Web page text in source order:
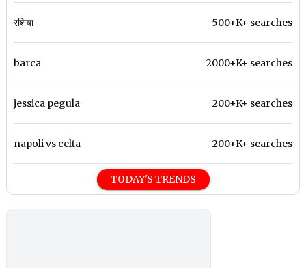
रशिया 500+K+ searches
barca 2000+K+ searches
jessica pegula 200+K+ searches
napoli vs celta 200+K+ searches
TODAY'S TRENDS